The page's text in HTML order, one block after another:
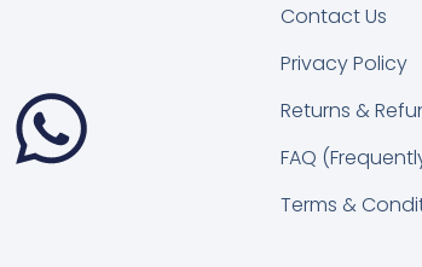
Contact Us
Privacy Policy
Returns &
FAQ
Terms &